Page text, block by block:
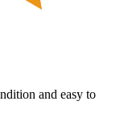
and easy to